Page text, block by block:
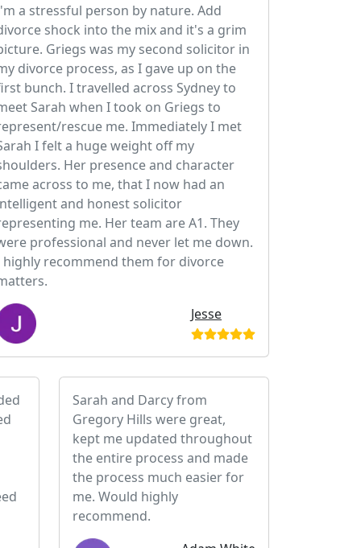
a stressful person by nature. Add
shock into the mix and it's a grim
Griegs was my second solicitor in
divorce process, as I gave up on the
bunch. I travelled across Sydney to
Sarah when I took on Griegs to
rescue me. Immediately I met
I felt a huge weight off my
Her presence and character
across to me, that I now had an
and honest solicitor
me. Her team are A1. They
professional and never let me down.
highly recommend them for divorce
Jesse
Sarah and Darcy from
Gregory Hills were great,
kept me updated throughout
the entire process and made
the process much easier for
me. Would highly
recommend.